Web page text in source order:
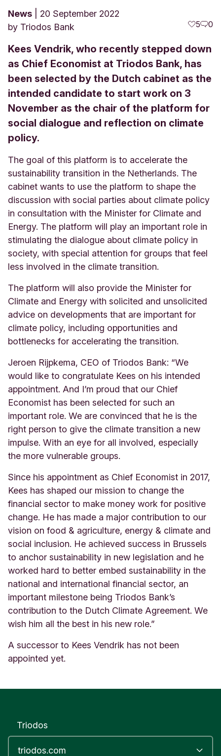
News
20 September 2022
by Triodos Bank 5 0
Kees Vendrik, who recently stepped down
as Chief Economist at Triodos Bank, has
been selected by the Dutch cabinet as the
intended candidate to start work on 3
November as the chair of the platform for
social dialogue and reflection on climate
policy.
The goal of this platform is to accelerate the
sustainability transition in the Netherlands. The
cabinet wants to use the platform to shape the
discussion with social parties about climate policy
in consultation with the Minister for Climate and
Energy. The platform will play an important role in
stimulating the dialogue about climate policy in
society, with special attention for groups that feel
less involved in the climate transition.
The platform will also provide the Minister for
Climate and Energy with solicited and unsolicited
advice on developments that are important for
climate policy, including opportunities and
bottlenecks for accelerating the transition.
Jeroen Rijpkema, CEO of Triodos Bank: “We
would like to congratulate Kees on his intended
appointment. And I’m proud that our Chief
Economist has been selected for such an
important role. We are convinced that he is the
right person to give the climate transition a new
impulse. With an eye for all involved, especially
the more vulnerable groups.
Since his appointment as Chief Economist in 2017,
Kees has shaped our mission to change the
financial sector to make money work for positive
change. He has made a major contribution to our
vision on food & agriculture, energy & climate and
social inclusion. He achieved success in Brussels
to anchor sustainability in new legislation and he
worked hard to better embed sustainability in the
national and international financial sector, an
important milestone being Triodos Bank’s
contribution to the Dutch Climate Agreement. We
wish him all the best in his new role.”
A successor to Kees Vendrik has not been
appointed yet.
Triodos